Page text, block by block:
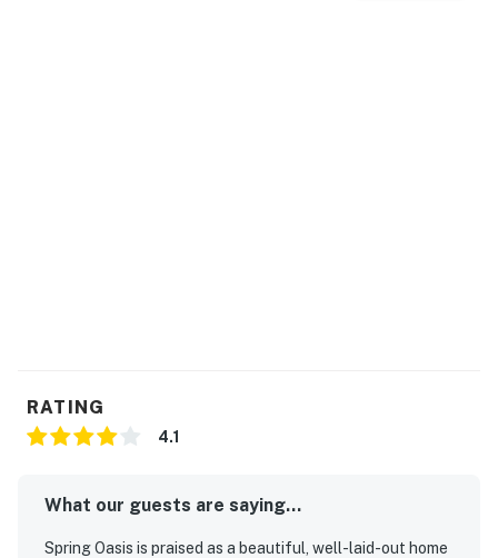
RATING
4.1
What our guests are saying...
Spring Oasis is praised as a beautiful, well-laid-out home